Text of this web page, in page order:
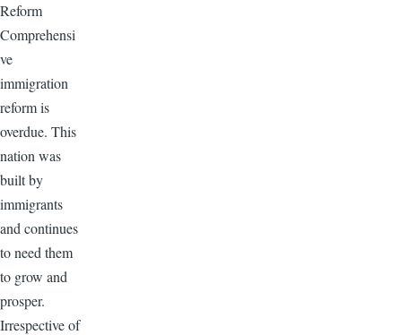
Reform
Comprehensi
ve
immigration
reform is
overdue. This
nation was
built by
immigrants
and continues
to need them
to grow and
prosper.
Irrespective of